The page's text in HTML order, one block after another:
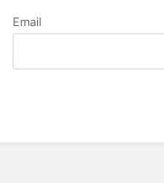
Email